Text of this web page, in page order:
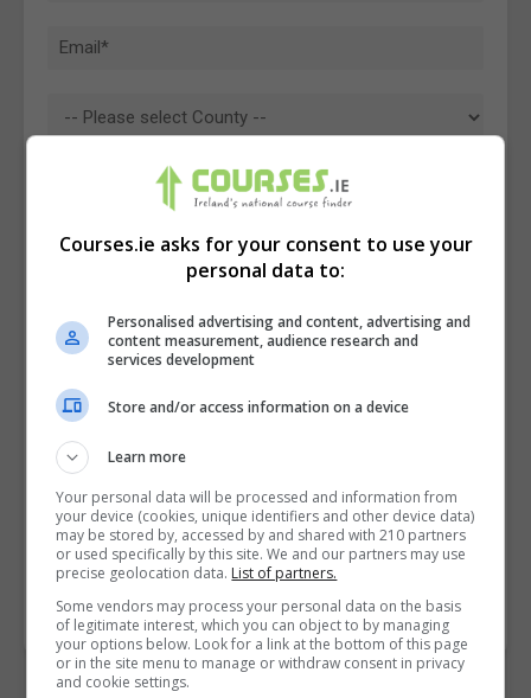
I confirm I have read the
and Conditions&
join the Courses.ie community.
Enter captcha code:
Courses.ie asks for your consent to use your
personal data to:
Personalised advertising and content, advertising and
content measurement, audience research and
services development
Store and/or access information on a device
Learn more
Your personal data will be processed and information from
your device (cookies, unique identifiers and other device data)
may be stored by, accessed by and shared with 210 partners
or used specifically by this site. We and our partners may use
precise geolocation data. List of partners.
Some vendors may process your personal data on the basis
of legitimate interest, which you can object to by managing
your options below. Look for a link at the bottom of this page
or in the site menu to manage or withdraw consent in privacy
and cookie settings.